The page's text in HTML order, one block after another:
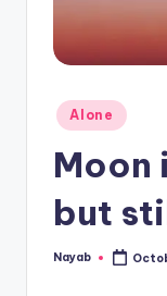
Posted
in
Alone
Moon
but
Posted
Nayab